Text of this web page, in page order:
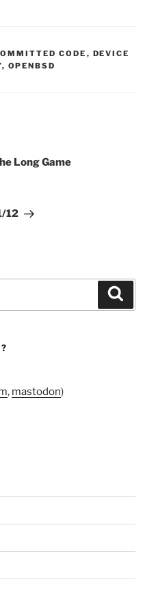
CODE , DEVICE
, OPENBSD
Long Game
12
, mastodon)